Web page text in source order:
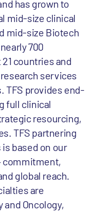
has grown to
mid-size clinical
mid-size Biotech
700
countries and
services
TFS provides end-
full clinical
resourcing,
TFS partnering
based on our
commitment,
global reach.
are
and Oncology,